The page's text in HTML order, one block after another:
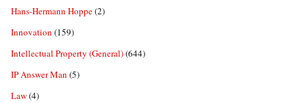
Hans-Hermann Hoppe(2)
Innovation (159)
Intellectual Property (General)(644)
IP Answer Man (5)
Law(4)